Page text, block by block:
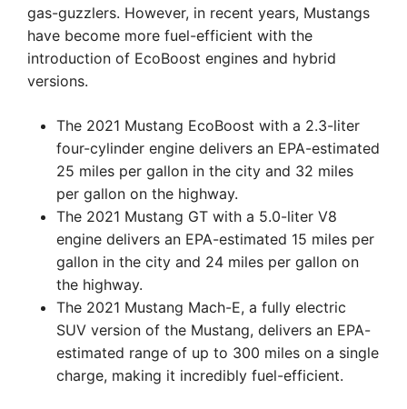
gas-guzzlers. However, in recent years, Mustangs
have become more fuel-efficient with the
introduction of EcoBoost engines and hybrid
versions.
The 2021 Mustang EcoBoost with a 2.3-liter
four-cylinder engine delivers an EPA-estimated
25 miles per gallon in the city and 32 miles
per gallon on the highway.
The 2021 Mustang GT with a 5.0-liter V8
engine delivers an EPA-estimated 15 miles per
gallon in the city and 24 miles per gallon on
the highway.
The 2021 Mustang Mach-E, a fully electric
SUV version of the Mustang, delivers an EPA-
estimated range of up to 300 miles on a single
charge, making it incredibly fuel-efficient.